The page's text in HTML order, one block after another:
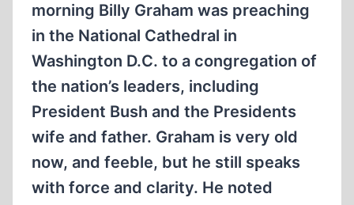
morning Billy Graham was preaching
in the National Cathedral in
Washington D.C. to a congregation of
the nation’s leaders, including
President Bush and the Presidents
wife and father. Graham is very old
now, and feeble, but he still speaks
with force and clarity. He noted